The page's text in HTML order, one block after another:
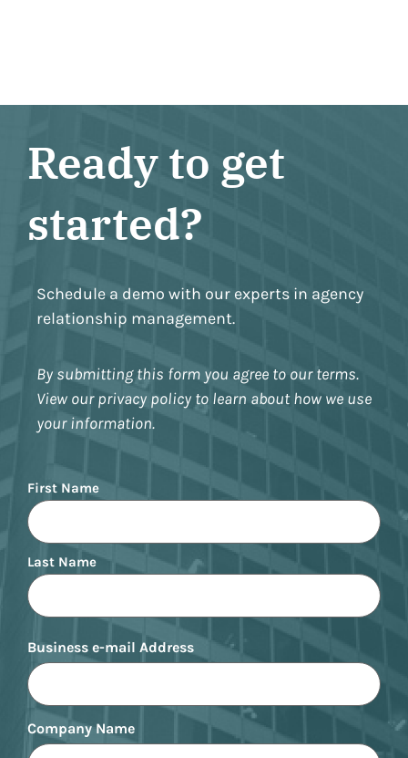
Ready to get
started?
Schedule a demo with our experts in agency
relationship management.
By submitting this form you agree to our terms.
View our privacy policy to learn about how we use
your information.
Name
First Name
Last Name
Business e-mail Address
Company Name